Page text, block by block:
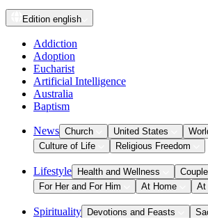
Edition english
Addiction
Adoption
Eucharist
Artificial Intelligence
Australia
Baptism
News Church United States
Culture of Life
Religious Freedom
Lifestyle Health and Wellness Couple
For Her and For Him
At Home At
Spirituality Devotions and Feasts